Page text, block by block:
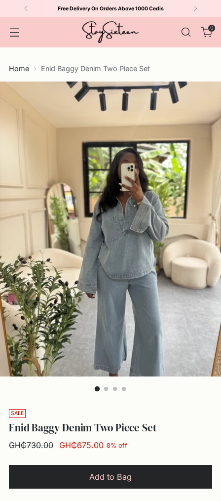
Free Delivery On Orders Above 1000 Cedis
0
Home Enid Baggy Denim Two Piece Set
SALE
Enid Baggy Denim Two Piece Set
Regular
GH₵730.00 GH₵675.00 8% off
Add to Bag